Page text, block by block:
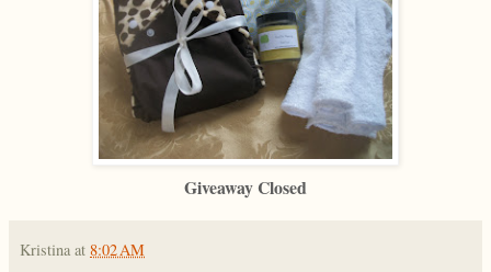
Giveaway Closed
Kristina at 8:02 AM